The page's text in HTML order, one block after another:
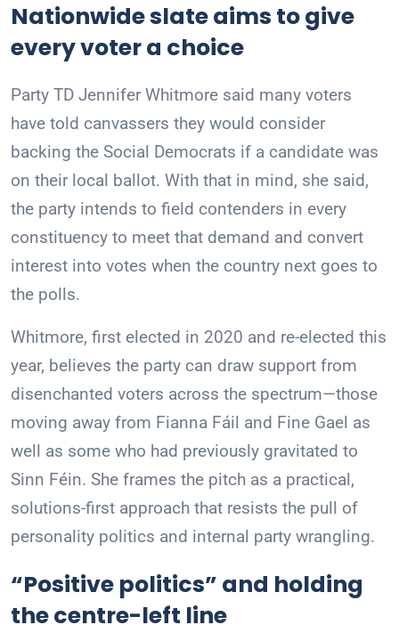
Nationwide slate aims to give
every voter a choice
Party TD Jennifer Whitmore said many voters
have told canvassers they would consider
backing the Social Democrats if a candidate was
on their local ballot. With that in mind, she said,
the party intends to field contenders in every
constituency to meet that demand and convert
interest into votes when the country next goes to
the polls.
Whitmore, first elected in 2020 and re-elected this
year, believes the party can draw support from
disenchanted voters across the spectrum—those
moving away from Fianna Fáil and Fine Gael as
well as some who had previously gravitated to
Sinn Féin. She frames the pitch as a practical,
solutions-first approach that resists the pull of
personality politics and internal party wrangling.
“Positive politics” and holding
the centre-left line